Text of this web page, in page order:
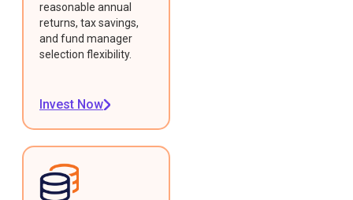
reasonable annual
returns, tax savings,
and fund manager
selection flexibility.
Invest Now